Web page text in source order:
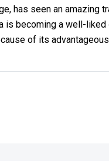
has seen an amazing
is becoming a well-
of its advantageous